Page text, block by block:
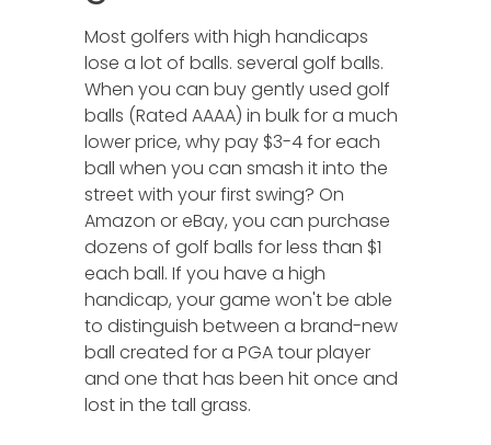
Most golfers with high handicaps
lose a lot of balls. several golf balls.
When you can buy gently used golf
balls (Rated AAAA) in bulk for a much
lower price, why pay $3-4 for each
ball when you can smash it into the
street with your first swing? On
Amazon or eBay, you can purchase
dozens of golf balls for less than $1
each ball. If you have a high
handicap, your game won't be able
to distinguish between a brand-new
ball created for a PGA tour player
and one that has been hit once and
lost in the tall grass.